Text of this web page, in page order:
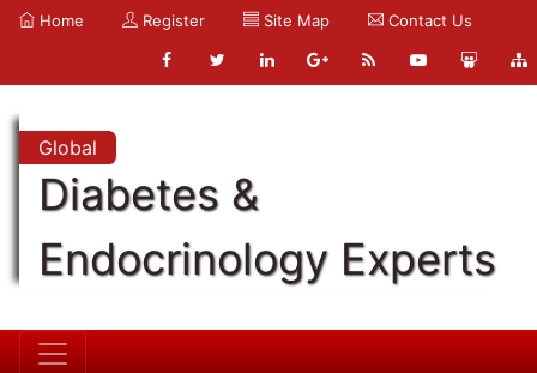
Home Register Site Map Contact Us
Global
Diabetes &
Endocrinology Experts